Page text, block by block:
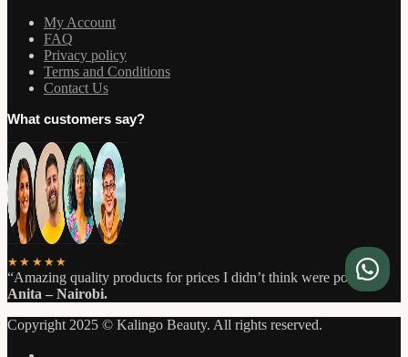
My Account
FAQ
Privacy policy
Terms and Conditions
Contact Us
What customers say?
★★★★★
“Amazing quality products for prices I didn’t think were possible.”
Anita – Nairobi.
Copyright 2025 © Kalingo Beauty. All rights reserved.